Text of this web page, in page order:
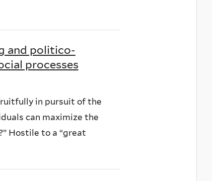
and politico-
processes
in pursuit of the
can maximize the
Hostile to a “great